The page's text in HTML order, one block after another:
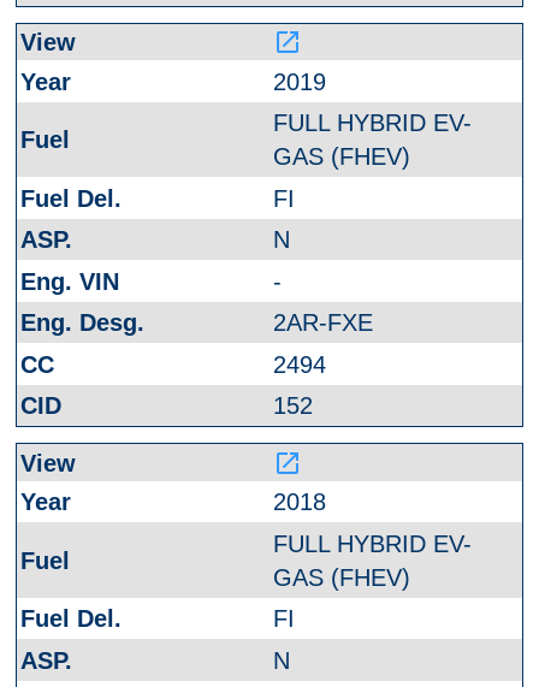
launch
2019
FULL HYBRID EV-
GAS (FHEV)
FI
N
-
2AR-FXE
2494
152
launch
2018
FULL HYBRID EV-
GAS (FHEV)
FI
N